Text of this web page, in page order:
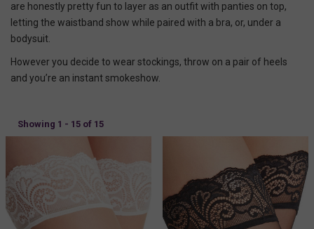
are honestly pretty fun to layer as an outfit with panties on top,
letting the waistband show while paired with a bra, or, under a
bodysuit.
However you decide to wear stockings, throw on a pair of heels
and you’re an instant smokeshow.
Showing 1 - 15 of 15